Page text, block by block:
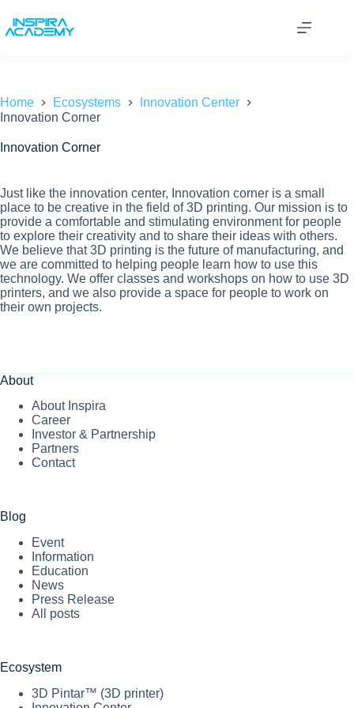
content
Home Ecosystems
Innovation Center
Innovation Corner
Innovation Corner
Just like the innovation center, Innovation corner is a small
place to be creative in the field of 3D printing. Our mission is to
provide a comfortable and stimulating environment for people
to explore their creativity and to share their ideas with others.
We believe that 3D printing is the future of manufacturing, and
we are committed to helping people learn how to use this
technology. We offer classes and workshops on how to use 3D
printers, and we also provide a space for people to work on
their own projects.
About
About Inspira
Career
Investor & Partnership
Partners
Contact
Blog
Event
Information
Education
News
Press Release
All posts
Ecosystem
3D Pintar™ (3D printer)